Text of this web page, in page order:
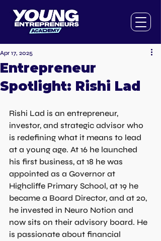
Entrepreneur
Spotlight: Rishi Lad
Apr 17, 2025
Rishi Lad is an entrepreneur,
investor, and strategic advisor who
is redefining what it means to lead
at a young age. At 16 he launched
his first business, at 18 he was
appointed as a Governor at
Highcliffe Primary School, at 19 he
became a Board Director, and at 20,
he invested in Neuro Notion and
now sits on their advisory board. He
is passionate about financial